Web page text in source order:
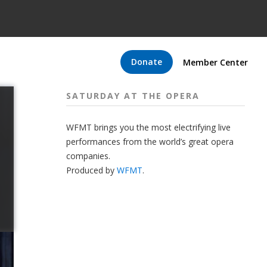
Donate Member Center
SATURDAY AT THE OPERA
WFMT brings you the most electrifying live
performances from the world’s great opera
companies.
Produced by WFMT.